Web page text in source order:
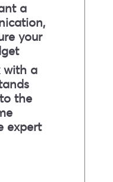
a
your
with a
the
expert